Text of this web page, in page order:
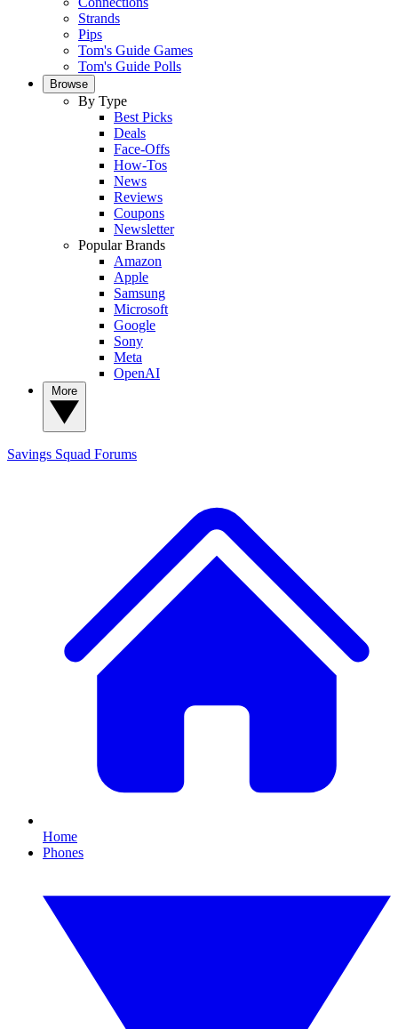
Strands
Pips
Tom's Guide Games
Tom's Guide Polls
Browse
By Type
Best Picks
Deals
Face-Offs
How-Tos
News
Reviews
Coupons
Newsletter
Popular Brands
Amazon
Apple
Samsung
Microsoft
Google
Sony
Meta
OpenAI
Savings Squad Forums
Home
Phones